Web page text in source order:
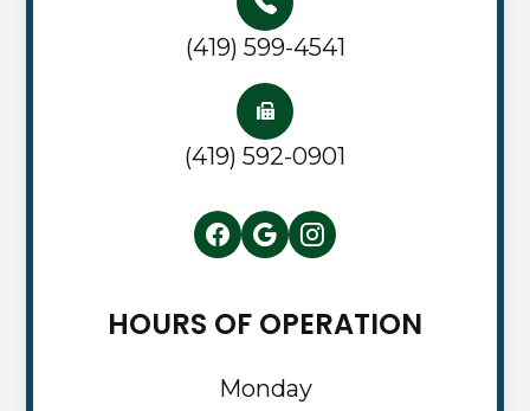
(419) 599-4541
(419) 592-0901
HOURS OF OPERATION
Monday